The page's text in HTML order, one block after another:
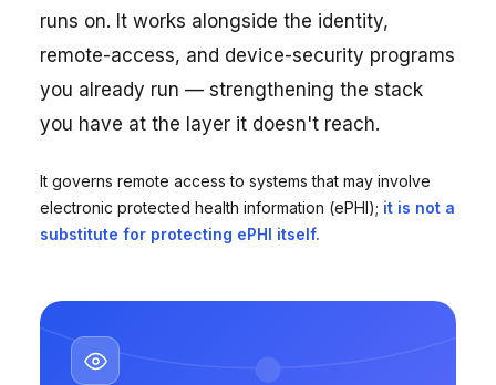
runs on. It works alongside the identity,
remote-access, and device-security programs
you already run — strengthening the stack
you have at the layer it doesn't reach.
It governs remote access to systems that may involve
electronic protected health information (ePHI); it is not a
substitute for protecting ePHI itself.